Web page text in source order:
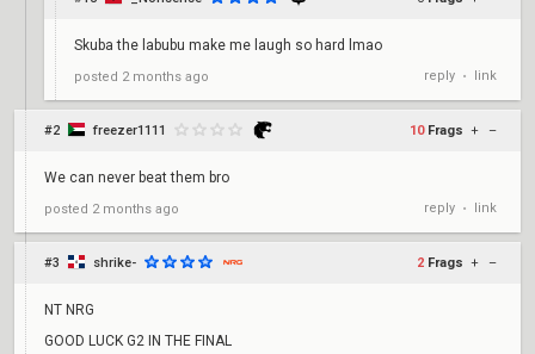
Skuba the labubu make me laugh so hard lmao
posted 2 months ago reply • link
#2 freezer1111 10 Frags + –
We can never beat them bro
posted 2 months ago reply • link
#3 shrike- 2 Frags + –
NT NRG
GOOD LUCK G2 IN THE FINAL